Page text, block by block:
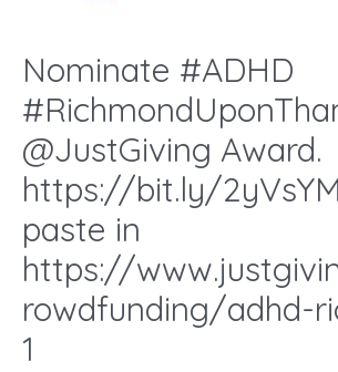
Nominate #ADHD
@JustGiving Award.
https://bit.ly/
paste in
https://
rowdfunding/adhd-
1